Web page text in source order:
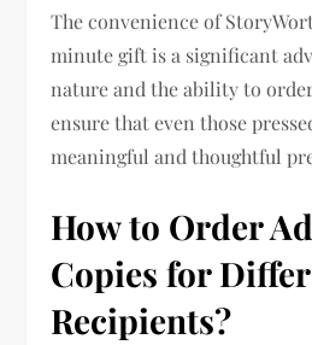
The convenience of
minute gift is a significant
nature and the ability to
ensure that even those
meaningful and thoughtful
How to Order
Copies for
Recipients?